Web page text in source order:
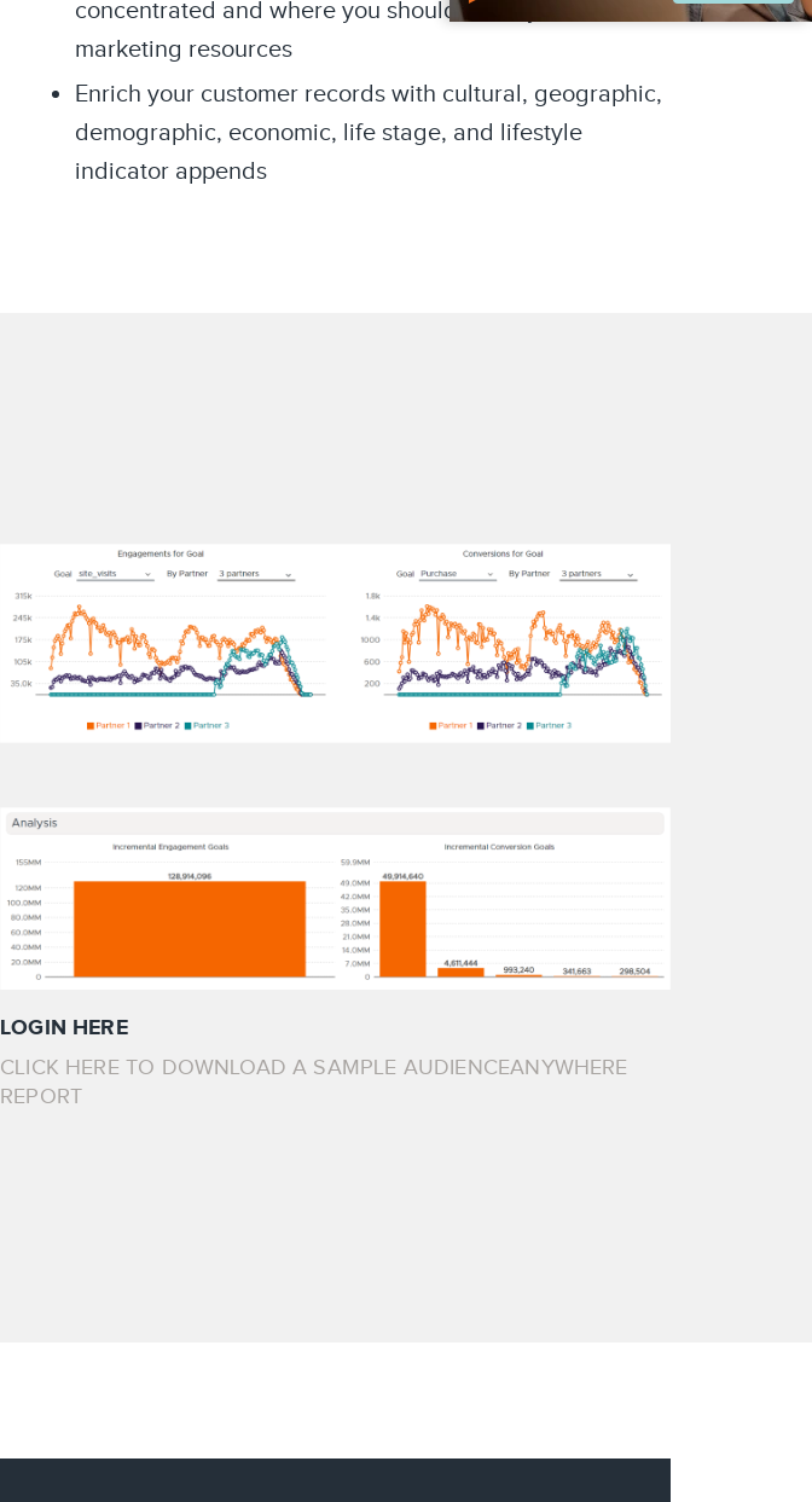
concentrated and where you should focus your
marketing resources
Enrich your customer records with cultural, geographic,
demographic, economic, life stage, and lifestyle
indicator appends
LOGIN HERE
CLICK HERE TO DOWNLOAD A SAMPLE AUDIENCEANYWHERE
REPORT